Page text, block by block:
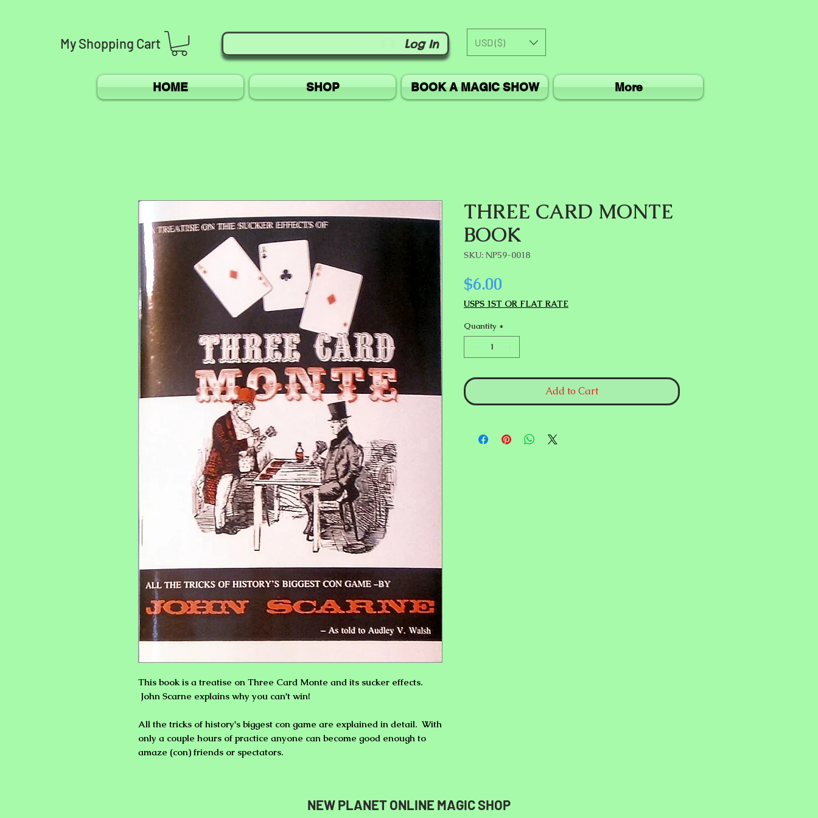
MyShopping Cart Log In USD ($)
HOME SHOP BOOK A MAGIC SHOW More
This book is a treatise on Three Card Monte and its sucker effects.
John Scarne explains why you can't win!
All the tricks of history's biggest con game are explained in detail. With
only a couple hours of practice anyone can become good enough to
amaze (con) friends or spectators.
THREE CARD MONTE
BOOK
SKU: NP59-0018
$6.00
USPS 1ST OR FLAT RATE
Quantity *
Add to Cart
NEW PLANET ONLINE MAGIC SHOP